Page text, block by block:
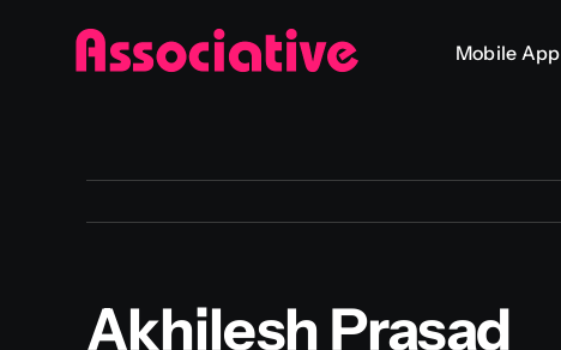
Mobile App
Akhilesh Prasad